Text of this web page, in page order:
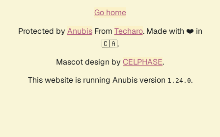
Go home
Protected by AnubisFrom Techaro. Made with ❤️ in
🇨🇦.
Mascot design by CELPHASE.
This website is running Anubis version 1.24.0.